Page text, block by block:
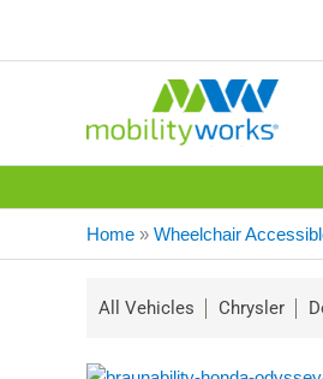
Home » Wheelchair
All Vehicles Chrysler